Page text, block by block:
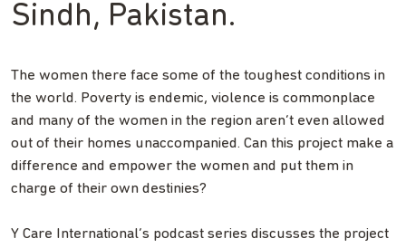
Sindh, Pakistan.
The women there face some of the toughest conditions in
the world. Poverty is endemic, violence is commonplace
and many of the women in the region aren’t even allowed
out of their homes unaccompanied. Can this project make a
difference and empower the women and put them in
charge of their own destinies?
Y Care International’s podcast series discusses the project